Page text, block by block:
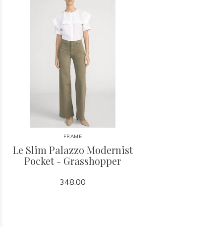
FRAME
Le Slim Palazzo Modernist
Pocket - Grasshopper
348.00